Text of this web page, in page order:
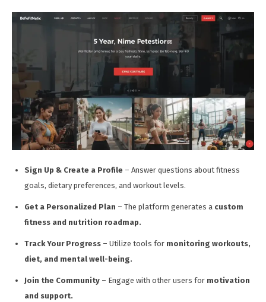
Sign Up & Create a Profile – Answer questions about fitness
goals, dietary preferences, and workout levels.
Get a Personalized Plan – The platform generates a custom
fitness and nutrition roadmap.
Track Your Progress – Utilize tools for monitoring workouts,
diet, and mental well-being.
Join the Community – Engage with other users for motivation
and support.